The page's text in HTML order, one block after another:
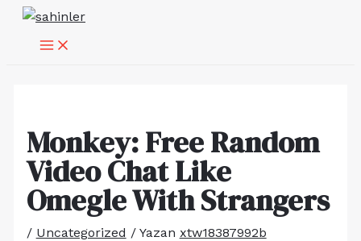
İçeriğeMENU
Monkey: Free Random
Video Chat Like
Omegle With Strangers
/ Uncategorized / Yazan xtw18387992b
Yazı